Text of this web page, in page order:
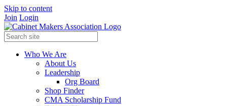
Skip to content
Join Login
Who We Are
About Us
Leadership
Org Board
Shop Finder
CMA Scholarship Fund